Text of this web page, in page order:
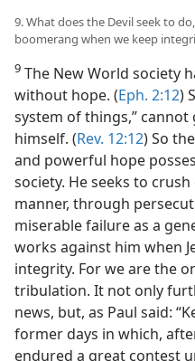
9. What does the Devil seek to
boomerang when we keep
9 The New World society
without hope. (Eph. 2:12)
system of things,” cannot
himself. (Rev. 12:12) So
and powerful hope
society. He seeks to
manner, through
miserable failure as a
works against him when
integrity. For we are the
tribulation. It not only
news, but, as Paul said:
former days in which,
endured a great contest